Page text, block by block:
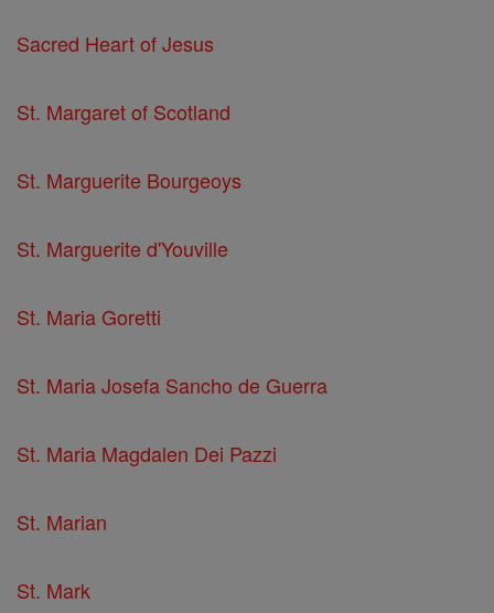
Sacred Heart of Jesus
St. Margaret of Scotland
St. Marguerite Bourgeoys
St. Marguerite d'Youville
St. Maria Goretti
St. Maria Josefa Sancho de Guerra
St. Maria Magdalen Dei Pazzi
St. Marian
St. Mark